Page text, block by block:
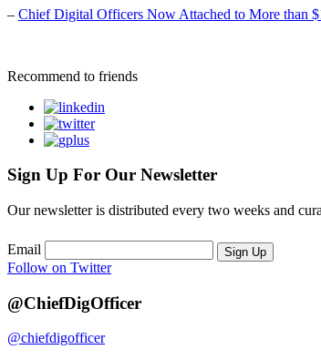
– Chief Digital Officers Now Attached to More than
Recommend to friends
Sign Up For Our Newsletter
Our newsletter is distributed every two weeks and
Email Sign Up
Follow on Twitter
@ChiefDigOfficer
@chiefdigofficer